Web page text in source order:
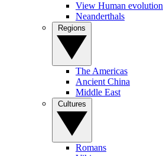
View Human evolution
Neanderthals
The Americas
Ancient China
Middle East
Romans